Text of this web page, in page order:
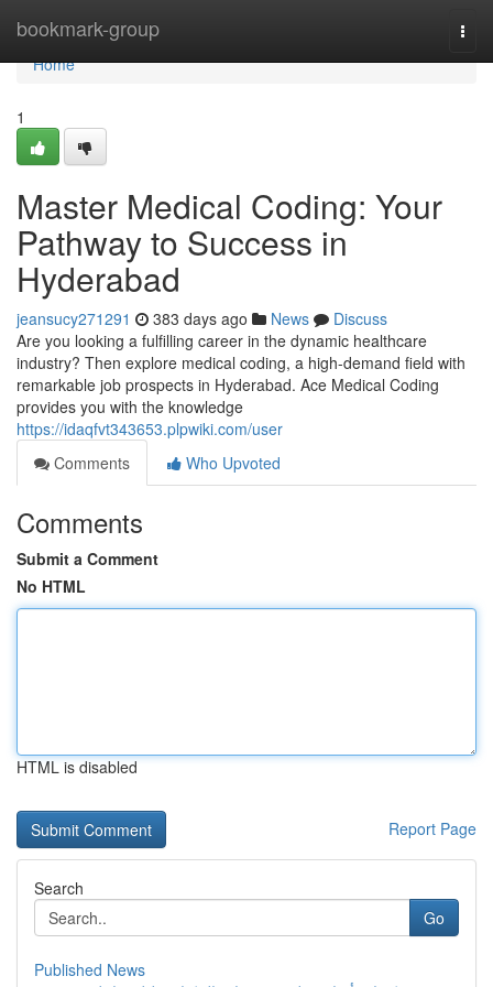
bookmark-group
Home
Home
1
Master Medical Coding: Your
Pathway to Success in
Hyderabad
jeansucy271291 383 days ago News
Discuss
Are you looking a fulfilling career in the dynamic healthcare
industry? Then explore medical coding, a high-demand field with
remarkable job prospects in Hyderabad. Ace Medical Coding
provides you with the knowledge
https://idaqfvt343653.plpwiki.com/user
Comments
Who Upvoted
Comments
Submit a Comment
No HTML
HTML is disabled
Report Page
Search
Go
Published News